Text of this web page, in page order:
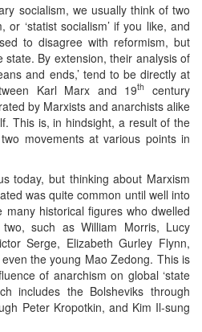
socialism, we usually think of two
or ‘statist socialism’ if you like, and
to disagree with reformism, but
By extension, their analysis of
and ends,’ tend to be directly at
Karl Marx and 19th
century
by Marxists and anarchists alike
This is, in hindsight, a result of the
movements at various points in
today, but thinking about Marxism
was quite common until well into
many historical figures who dwelled
such as William Morris, Lucy
Serge, Elizabeth Gurley Flynn,
the young Mao Zedong. This is
of anarchism on global ‘state
includes the Bolsheviks through
Peter Kropotkin, and Kim Il-sung